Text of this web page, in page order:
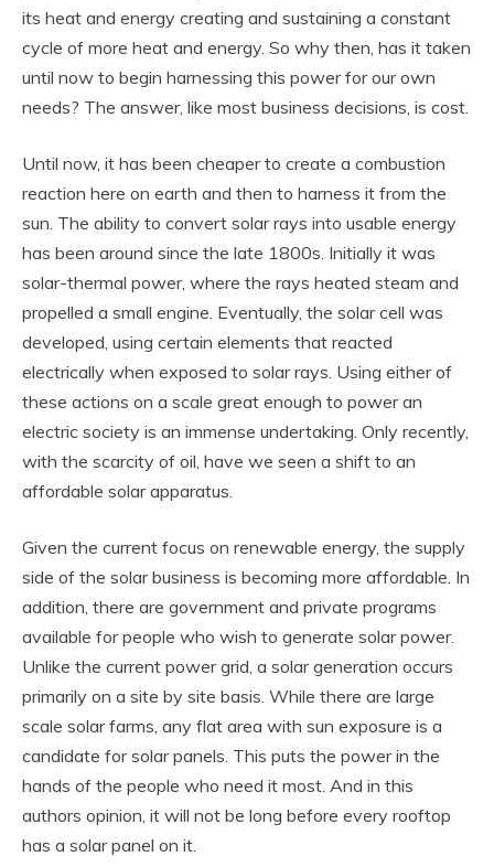
its heat and energy creating and sustaining a constant
cycle of more heat and energy. So why then, has it taken
until now to begin harnessing this power for our own
needs? The answer, like most business decisions, is cost.
Until now, it has been cheaper to create a combustion
reaction here on earth and then to harness it from the
sun. The ability to convert solar rays into usable energy
has been around since the late 1800s. Initially it was
solar-thermal power, where the rays heated steam and
propelled a small engine. Eventually, the solar cell was
developed, using certain elements that reacted
electrically when exposed to solar rays. Using either of
these actions on a scale great enough to power an
electric society is an immense undertaking. Only recently,
with the scarcity of oil, have we seen a shift to an
affordable solar apparatus.
Given the current focus on renewable energy, the supply
side of the solar business is becoming more affordable. In
addition, there are government and private programs
available for people who wish to generate solar power.
Unlike the current power grid, a solar generation occurs
primarily on a site by site basis. While there are large
scale solar farms, any flat area with sun exposure is a
candidate for solar panels. This puts the power in the
hands of the people who need it most. And in this
authors opinion, it will not be long before every rooftop
has a solar panel on it.